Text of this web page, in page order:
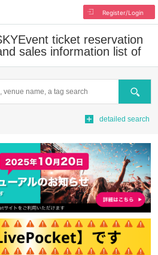
Register/Login
Event ticket reservation
sales information list of
Search
detailed search